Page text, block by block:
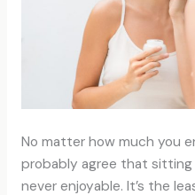
No matter how much you
probably agree that sitting
never enjoyable. It’s the